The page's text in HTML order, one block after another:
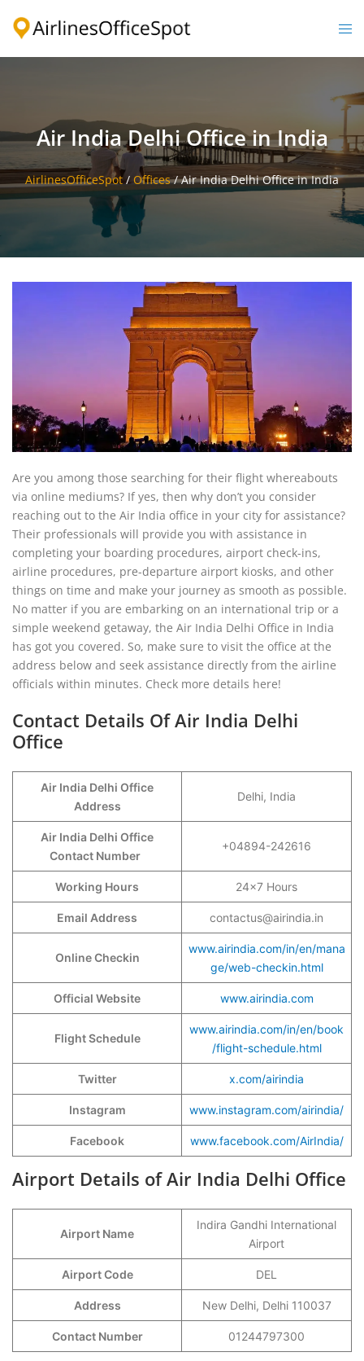
Air India Delhi Office in India
AirlinesOfficeSpot/Offices/Air India Delhi Office in India
Are you among those searching for their flight whereabouts
via online mediums? If yes, then why don’t you consider
reaching out to the Air India office in your city for assistance?
Their professionals will provide you with assistance in
completing your boarding procedures, airport check-ins,
airline procedures, pre-departure airport kiosks, and other
things on time and make your journey as smooth as possible.
No matter if you are embarking on an international trip or a
simple weekend getaway, the Air India Delhi Office in India
has got you covered. So, make sure to visit the office at the
address below and seek assistance directly from the airline
officials within minutes. Check more details here!
Contact Details Of Air India Delhi
Office
Air India Delhi Office
Address
Delhi, India
Air India Delhi Office
Contact Number
+04894-242616
Working Hours 24×7 Hours
Email Address contactus@airindia.in
Online Checkin
www.airindia.com/in/en/mana
ge/web-checkin.html
Official Website www.airindia.com
Flight Schedule
www.airindia.com/in/en/book
/flight-schedule.html
Twitter x.com/airindia
Instagram www.instagram.com/airindia/
Facebook www.facebook.com/AirIndia/
Airport Details of Air India Delhi Office
Airport Name
Indira Gandhi International
Airport
Airport Code DEL
Address New Delhi, Delhi 110037
Contact Number 01244797300